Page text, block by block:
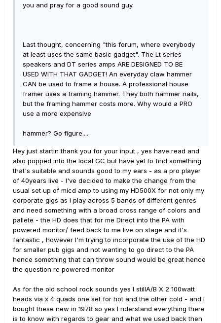
you and pray for a good sound guy.
Last thought, concerning "this forum, where everybody
at least uses the same basic gadget". The Lt series
speakers and DT series amps ARE DESIGNED TO BE
USED WITH THAT GADGET! An everyday claw hammer
CAN be used to frame a house. A professional house
framer uses a framing hammer. They both hammer nails,
but the framing hammer costs more. Why would a PRO
use a more expensive
hammer? Go figure....
Hey just startin thank you for your input , yes have read and
also popped into the local GC but have yet to find something
that's suitable and sounds good to my ears - as a pro player
of 40years live - I've decided to make the change from the
usual set up of micd amp to using my HD500X for not only my
corporate gigs as I play across 5 bands of different genres
and need something with a broad cross range of colors and
pallete - the HD does that for me Direct into the PA with
powered monitor/ feed back to me live on stage and it's
fantastic , however I'm trying to incorporate the use of the HD
for smaller pub gigs and not wanting to go direct to the PA
hence something that can throw sound would be great hence
the question re powered monitor
As for the old school rock sounds yes I stillA/B X 2 100watt
heads via x 4 quads one set for hot and the other cold - and I
bought these new in 1978 so yes I nderstand everything there
is to know with regards to gear and what we used back then